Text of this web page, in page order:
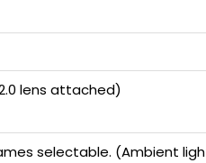
lens attached)
selectable. (Ambient